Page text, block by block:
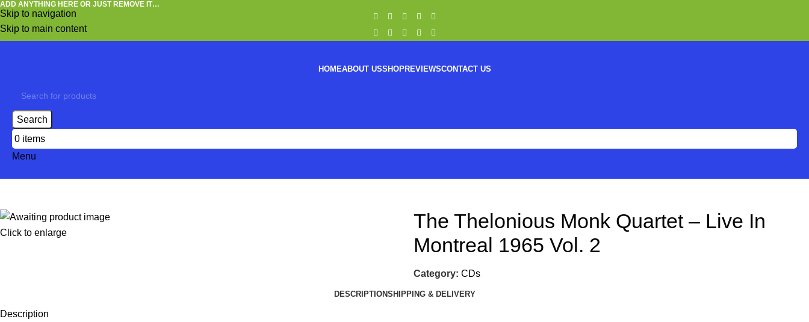
Skip to navigation
Skip to main content
ADD ANYTHING HERE OR JUST REMOVE IT…
HOMEABOUT USSHOPREVIEWSCONTACT US
Search
0 items
Menu
Click to enlarge
The Thelonious Monk Quartet – Live In
Montreal 1965 Vol. 2
Category: CDs
DESCRIPTIONSHIPPING & DELIVERY
Description